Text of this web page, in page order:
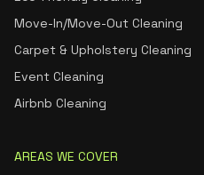
Move-In/Move-Out Cleaning
Carpet & Upholstery Cleaning
Event Cleaning
Airbnb Cleaning
AREAS WE COVER